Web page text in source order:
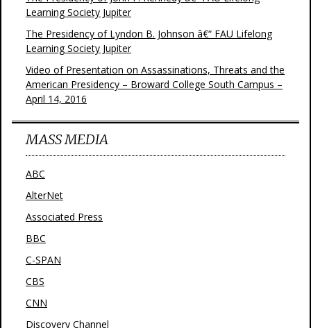
Learning Society Jupiter
The Presidency of Lyndon B. Johnson â€“ FAU Lifelong
Learning Society Jupiter
Video of Presentation on Assassinations, Threats and the
American Presidency – Broward College South Campus –
April 14, 2016
MASS MEDIA
ABC
AlterNet
Associated Press
BBC
C-SPAN
CBS
CNN
Discovery Channel